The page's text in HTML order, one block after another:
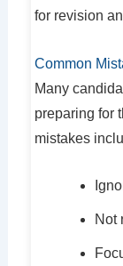
for revision
Common
Many
preparing for
mistakes
Not